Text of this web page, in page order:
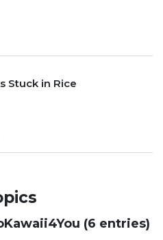
Stuck in Rice
(6 entries)